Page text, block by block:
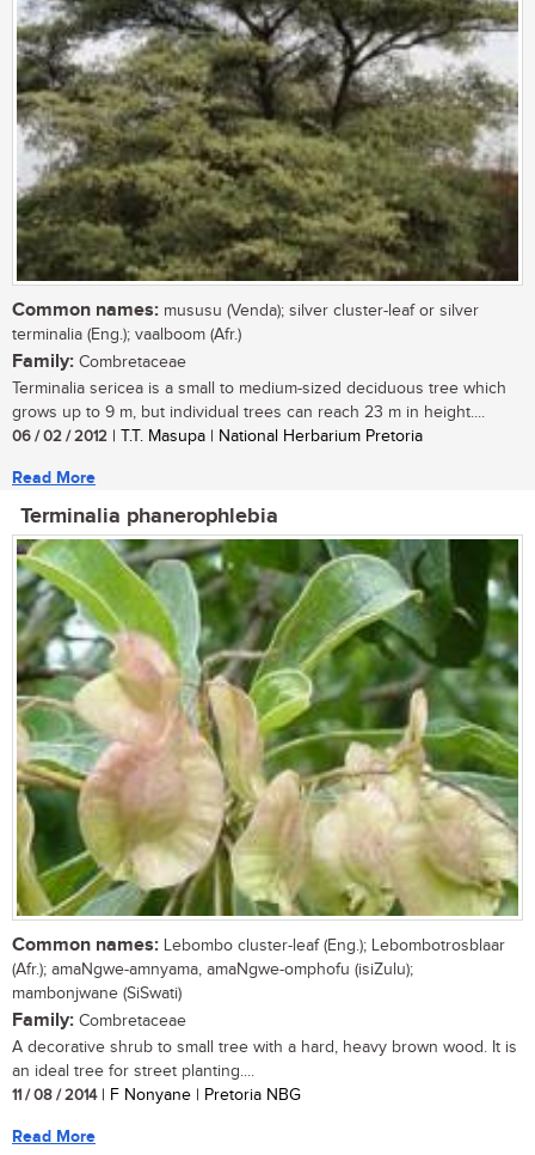
Common names: mususu (Venda); silver cluster-leaf or silver
terminalia (Eng.); vaalboom (Afr.)
Family: Combretaceae
Terminalia sericea is a small to medium-sized deciduous tree which
grows up to 9 m, but individual trees can reach 23 m in height....
06 / 02 / 2012 | T.T. Masupa | National Herbarium Pretoria
Read More
Terminalia phanerophlebia
Common names: Lebombo cluster-leaf (Eng.); Lebombotrosblaar
(Afr.); amaNgwe-amnyama, amaNgwe-omphofu (isiZulu);
mambonjwane (SiSwati)
Family: Combretaceae
A decorative shrub to small tree with a hard, heavy brown wood. It is
an ideal tree for street planting....
11 / 08 / 2014| F Nonyane | Pretoria NBG
Read More